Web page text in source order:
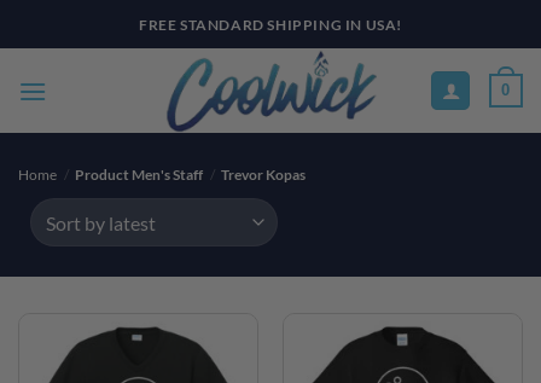
to
FREE STANDARD SHIPPING IN USA!
0
Home / Product Men's Staff / Trevor Kopas